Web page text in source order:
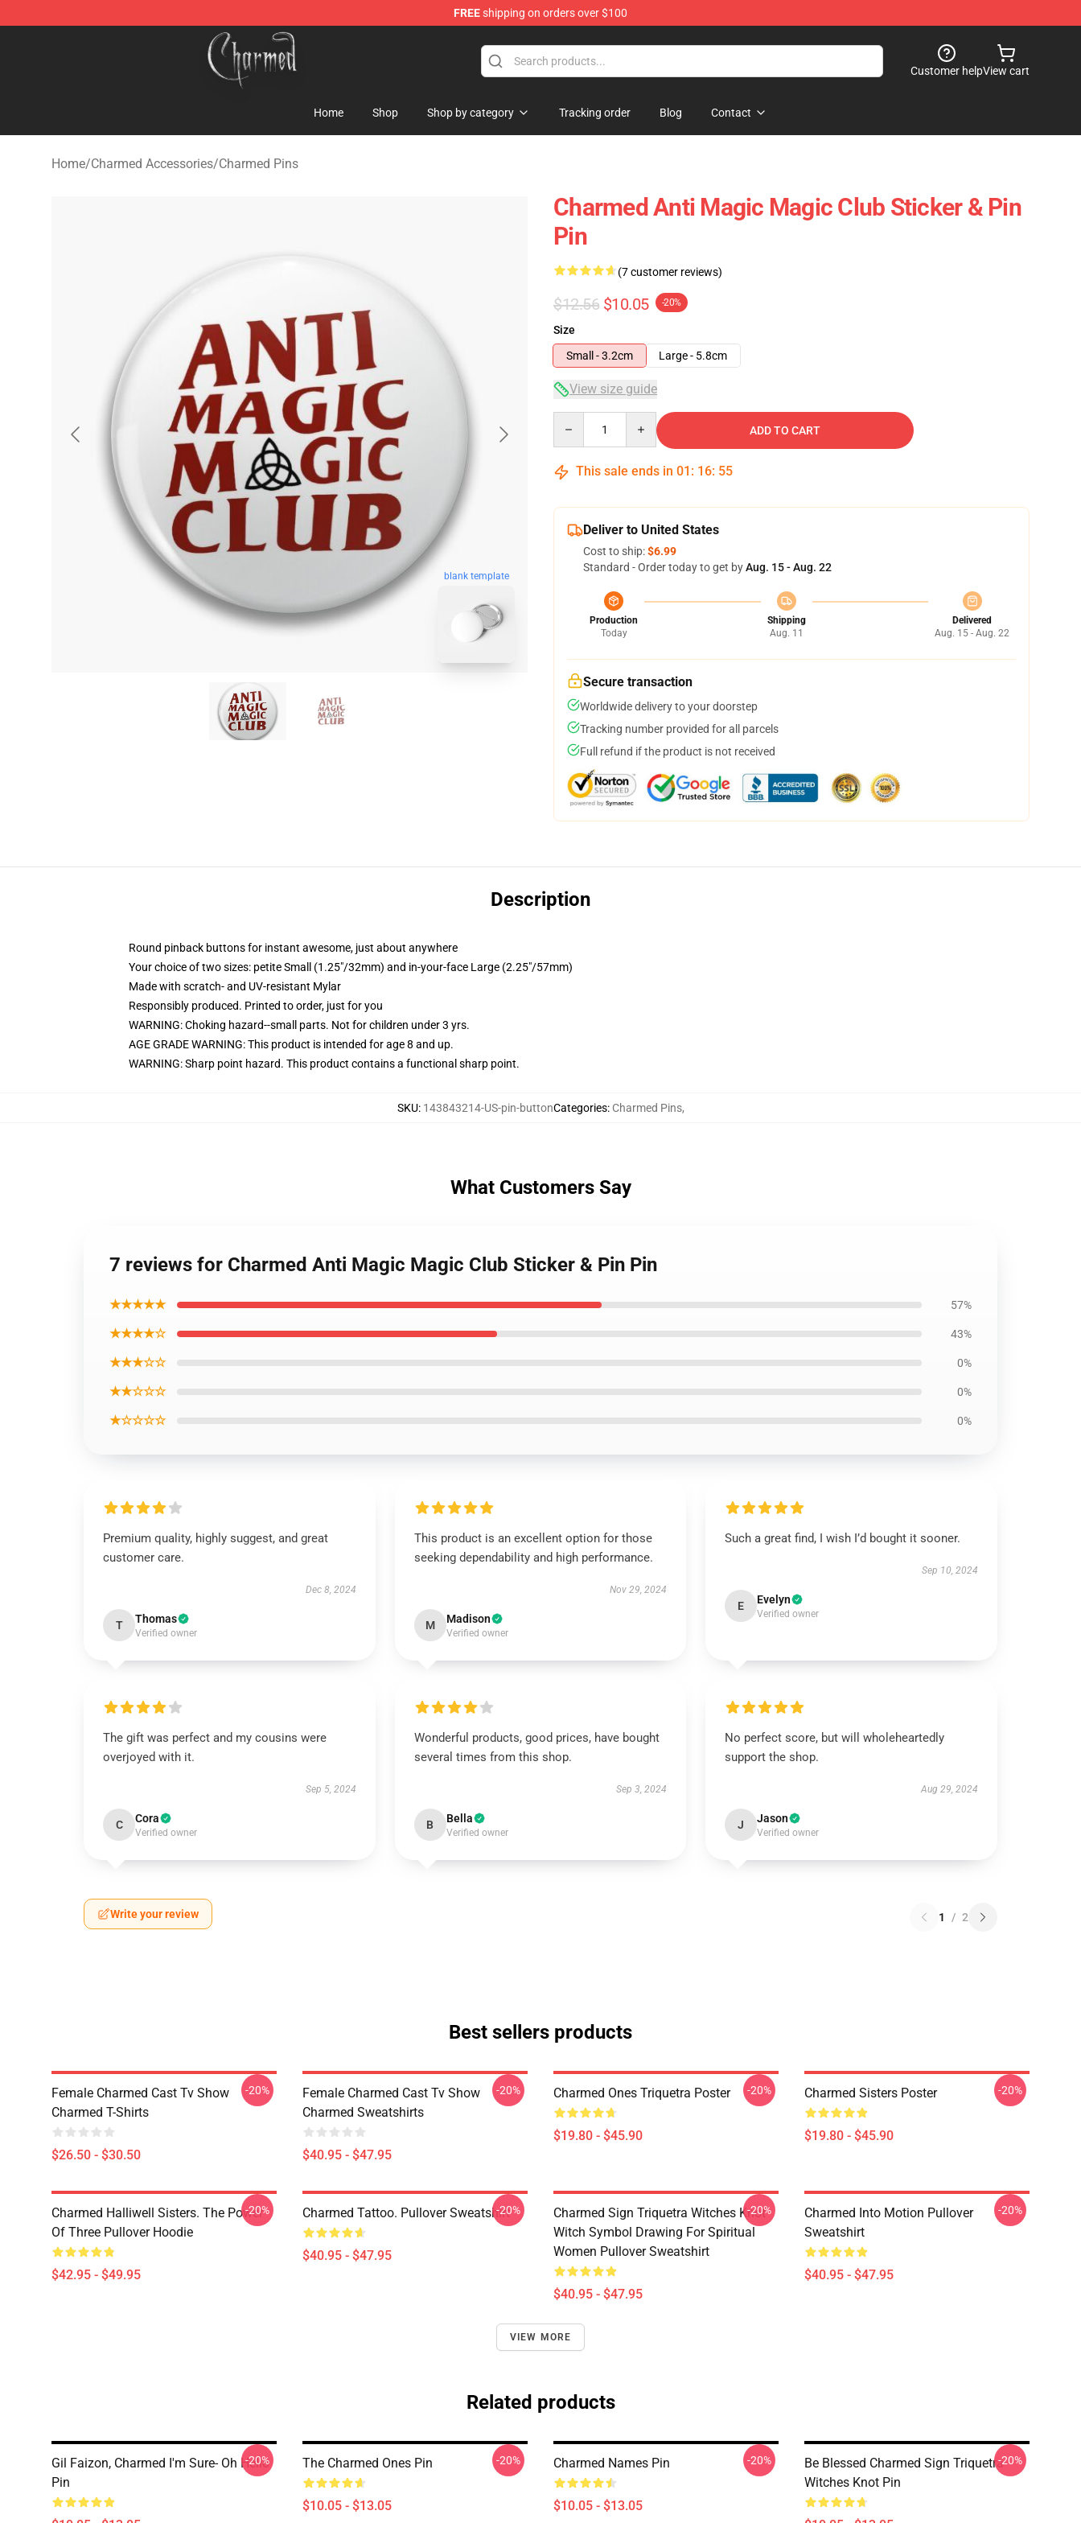
FREEshipping on orders over $100
Charmed Store - Official Charmed Merchandise Shop
Customer helpView cart
Home Shop Shop by category Tracking order Blog Contact
Home/Charmed Accessories/Charmed Pins
blank template
Charmed Anti Magic Magic Club Sticker & Pin
Pin
(7 customer reviews)
$12.56 $10.05 -20%
Size
Small - 3.2cm
Large - 5.8cm
View size guide
ADD TO CART
This sale ends in 01 : 16: 54
Deliver to United States
Cost to ship:$6.99
Standard - Order today to get byAug. 15 - Aug. 22
Production
Today
Shipping
Aug. 11
Delivered
Aug. 15 - Aug. 22
Secure transaction
Worldwide delivery to your doorstep
Tracking number provided for all parcels
Full refund if the product is not received
Description
Round pinback buttons for instant awesome, just about anywhere
Your choice of two sizes: petite Small (1.25"/32mm) and in-your-face Large (2.25"/57mm)
Made with scratch- and UV-resistant Mylar
Responsibly produced. Printed to order, just for you
WARNING: Choking hazard--small parts. Not for children under 3 yrs.
AGE GRADE WARNING: This product is intended for age 8 and up.
WARNING: Sharp point hazard. This product contains a functional sharp point.
SKU: 143843214-US-pin-buttonCategories: Charmed Pins,
What Customers Say
7 reviews for Charmed Anti Magic Magic Club Sticker & Pin Pin
★★★★★ 57%
★★★★☆ 43%
★★★☆☆ 0%
★★☆☆☆ 0%
★☆☆☆☆ 0%
Premium quality, highly suggest, and great
customer care.
Dec 8, 2024
T Thomas
Verified owner
This product is an excellent option for those
seeking dependability and high performance.
Nov 29, 2024
M Madison
Verified owner
Such a great find, I wish I’d bought it sooner.
Sep 10, 2024
E Evelyn
Verified owner
The gift was perfect and my cousins were
overjoyed with it.
Sep 5, 2024
C Cora
Verified owner
Wonderful products, good prices, have bought
several times from this shop.
Sep 3, 2024
B Bella
Verified owner
No perfect score, but will wholeheartedly
support the shop.
Aug 29, 2024
J Jason
Verified owner
Write your review 1 / 2
Best sellers products
Female Charmed Cast Tv Show
Charmed T-Shirts
$26.50 - $30.50
-20%
Female Charmed Cast Tv Show
Charmed Sweatshirts
$40.95 - $47.95
-20% Charmed Ones Triquetra Poster
$19.80 - $45.90
-20% Charmed Sisters Poster
$19.80 - $45.90
-20%
Charmed Halliwell Sisters. The Power
Of Three Pullover Hoodie
$42.95 - $49.95
-20% Charmed Tattoo. Pullover Sweatshirt
$40.95 - $47.95
-20%
Charmed Sign Triquetra Witches Knot
Witch Symbol Drawing For Spiritual
Women Pullover Sweatshirt
$40.95 - $47.95
-20%
Charmed Into Motion Pullover
Sweatshirt
$40.95 - $47.95
-20%
VIEW MORE
Related products
Gil Faizon, Charmed I'm Sure- Oh Hello
Pin
-20% The Charmed Ones Pin
$10.05 - $13.05
-20% Charmed Names Pin
$10.05 - $13.05
-20%
Be Blessed Charmed Sign Triquetra
Witches Knot Pin
-20%